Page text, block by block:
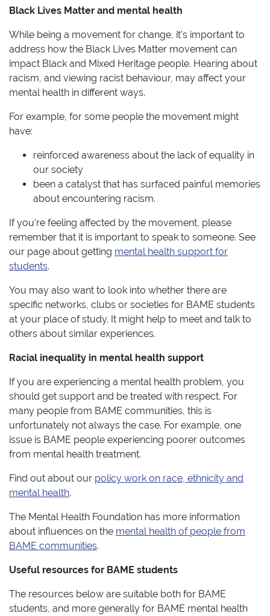
Black Lives Matter and mental health
While being a movement for change, it's important to
address how the Black Lives Matter movement can
impact Black and Mixed Heritage people. Hearing about
racism, and viewing racist behaviour, may affect your
mental health in different ways.
For example, for some people the movement might
have:
reinforced awareness about the lack of equality in
our society
been a catalyst that has surfaced painful memories
about encountering racism.
If you're feeling affected by the movement, please
remember that it is important to speak to someone. See
our page about getting mental health support for
students.
You may also want to look into whether there are
specific networks, clubs or societies for BAME students
at your place of study. It might help to meet and talk to
others about similar experiences.
Racial inequality in mental health support
If you are experiencing a mental health problem, you
should get support and be treated with respect. For
many people from BAME communities, this is
unfortunately not always the case. For example, one
issue is BAME people experiencing poorer outcomes
from mental health treatment.
Find out about our policy work on race, ethnicity and
mental health.
The Mental Health Foundation has more information
about influences on the mental health of people from
BAME communities.
Useful resources for BAME students
The resources below are suitable both for BAME
students, and more generally for BAME mental health